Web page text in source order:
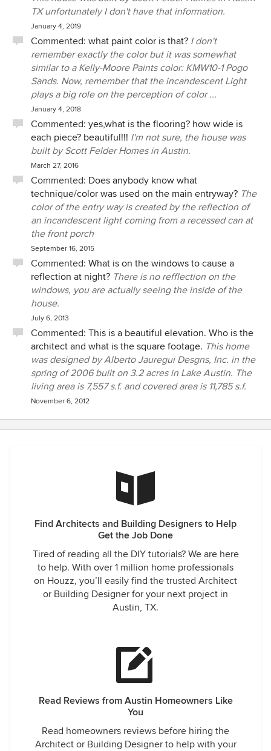
construction of their ranch house soon, we wish
them the very best, and a long and happy stay in
their beautiful home.
TX unfortunately I don't have that information.
January 4, 2019
Commented: what paint color is that? I don't
remember exactly the color but it was somewhat
similar to a Kelly-Moore Paints color: KMW10-1 Pogo
Sands. Now, remember that the incandescent Light
plays a big role on the perception of color ...
January 4, 2018
Commented: yes,what is the flooring? how wide is
each piece? beautiful!!! I'm not sure, the house was
built by Scott Felder Homes in Austin.
March 27, 2016
Commented: Does anybody know what
technique/color was used on the main entryway? The
color of the entry way is created by the reflection of
an incandescent light coming from a recessed can at
the front porch
September 16, 2015
Commented: What is on the windows to cause a
reflection at night? There is no refflection on the
windows, you are actually seeing the inside of the
house.
July 6, 2013
Commented: This is a beautiful elevation. Who is the
architect and what is the square footage. This home
was designed by Alberto Jauregui Desgns, Inc. in the
spring of 2006 built on 3.2 acres in Lake Austin. The
living area is 7,557 s.f. and covered area is 11,785 s.f.
November 6, 2012
Find Architects and Building Designers to Help
Get the Job Done
Tired of reading all the DIY tutorials? We are here
to help. With over 1 million home professionals
on Houzz, you’ll easily find the trusted Architect
or Building Designer for your next project in
Austin, TX.
Read Reviews from Austin Homeowners Like
You
Read homeowners reviews before hiring the
Architect or Building Designer to help with your